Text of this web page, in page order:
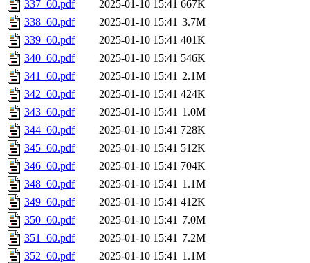
337_60.pdf 2025-01-10 15:41 667K
338_60.pdf
2025-01-10 15:41 3.7M
339_60.pdf
2025-01-10 15:41 401K
340_60.pdf
2025-01-10 15:41 546K
341_60.pdf
2025-01-10 15:41 2.1M
342_60.pdf
2025-01-10 15:41 424K
343_60.pdf
2025-01-10 15:41 1.0M
344_60.pdf
2025-01-10 15:41 728K
345_60.pdf
2025-01-10 15:41 512K
346_60.pdf
2025-01-10 15:41 704K
348_60.pdf
2025-01-10 15:41 1.1M
349_60.pdf
2025-01-10 15:41 412K
350_60.pdf
2025-01-10 15:41 7.0M
351_60.pdf
2025-01-10 15:41 7.2M
352_60.pdf
2025-01-10 15:41 1.1M